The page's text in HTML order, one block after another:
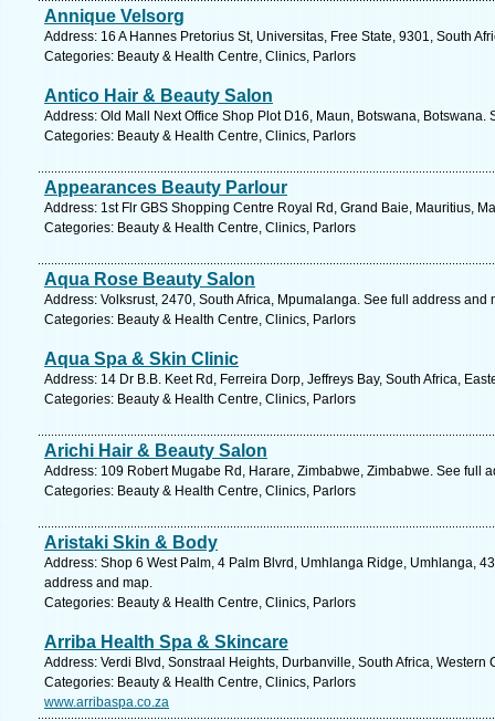
Annique Velsorg
Address: 16 A Hannes Pretorius St, Universitas, Free State, 9301, South
Categories: Beauty & Health Centre, Clinics, Parlors
Antico Hair & Beauty Salon
Address: Old Mall Next Office Shop Plot D16, Maun, Botswana, Botswana.
Categories: Beauty & Health Centre, Clinics, Parlors
Appearances Beauty Parlour
Address: 1st Flr GBS Shopping Centre Royal Rd, Grand Baie, Mauritius,
Categories: Beauty & Health Centre, Clinics, Parlors
Aqua Rose Beauty Salon
Address: Volksrust, 2470, South Africa, Mpumalanga. See full address and
Categories: Beauty & Health Centre, Clinics, Parlors
Aqua Spa & Skin Clinic
Address: 14 Dr B.B. Keet Rd, Ferreira Dorp, Jeffreys Bay, South Africa,
Categories: Beauty & Health Centre, Clinics, Parlors
Arichi Hair & Beauty Salon
Address: 109 Robert Mugabe Rd, Harare, Zimbabwe, Zimbabwe. See full
Categories: Beauty & Health Centre, Clinics, Parlors
Aristaki Skin & Body
Address: Shop 6 West Palm, 4 Palm Blvrd, Umhlanga Ridge, Umhlanga,
address and map.
Categories: Beauty & Health Centre, Clinics, Parlors
Arriba Health Spa & Skincare
Address: Verdi Blvd, Sonstraal Heights, Durbanville, South Africa, Western
Categories: Beauty & Health Centre, Clinics, Parlors
www.arribaspa.co.za